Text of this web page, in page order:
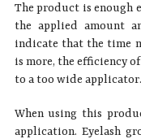
The product is enough
the applied amount
indicate that the time
is more, the efficiency
to a too wide applicator.
When using this
application. Eyelash